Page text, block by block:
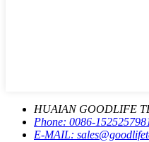
HUAIAN GOODLIFE
Phone: 0086-
E-MAIL: